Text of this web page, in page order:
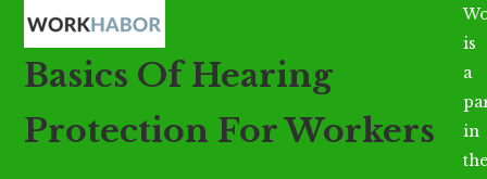
Skip
content
Open
mobile
menu
Close
mobile
menu
Basics Of Hearing
Protection For Workers
is
a
in
the